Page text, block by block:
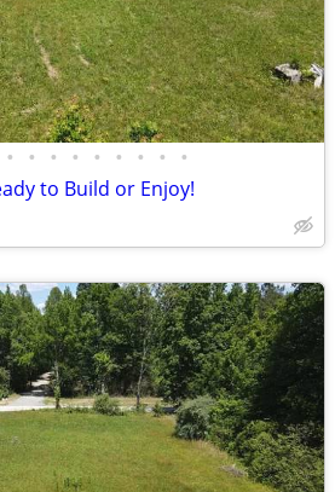
• • • • • • • • •
to Build or Enjoy!